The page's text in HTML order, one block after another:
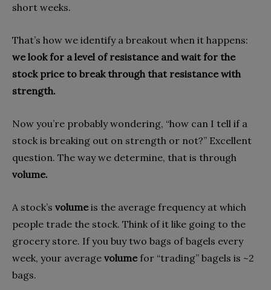
short weeks.
That’s how we identify a breakout when it happens:
we look for a level of resistance and wait for the
stock price to break through that resistance with
strength.
Now you’re probably wondering, “how can I tell if a
stock is breaking out on strength or not?” Excellent
question. The way we determine, that is through
volume.
A stock’s volumeis the average frequency at which
people trade the stock. Think of it like going to the
grocery store. If you buy two bags of bagels every
week, your average volumefor “trading” bagels is ~2
bags.